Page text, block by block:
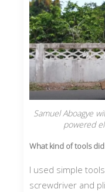
Samuel Aboagye
powered
What kind of tools
I used simple
screwdriver and